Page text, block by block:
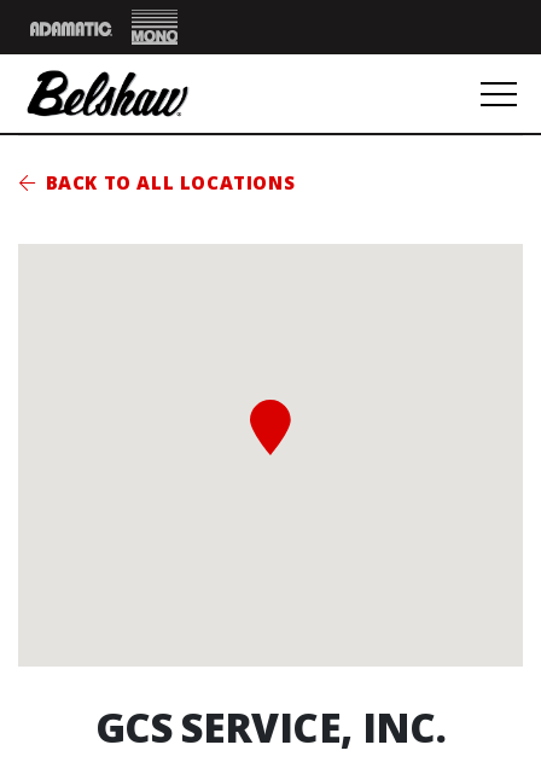
AdamaticMono
BACK TO ALL LOCATIONS
GCS SERVICE, INC.